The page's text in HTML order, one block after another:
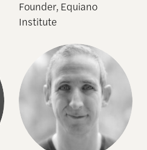
Founder, Equiano
Institute